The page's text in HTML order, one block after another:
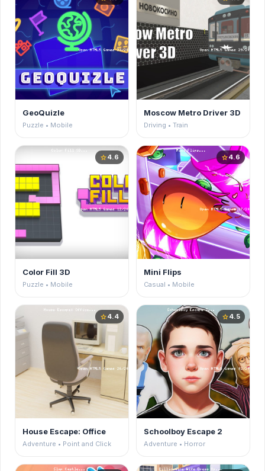
GeoQuizle
Puzzle • Mobile
Moscow Metro Driver 3D
Driving • Train
star4.6
Color Fill 3D
Puzzle • Mobile
star4.6
Mini Flips
Casual • Mobile
star4.4
House Escape: Office
Adventure • Point and Click
star4.5
Schoolboy Escape 2
Adventure • Horror